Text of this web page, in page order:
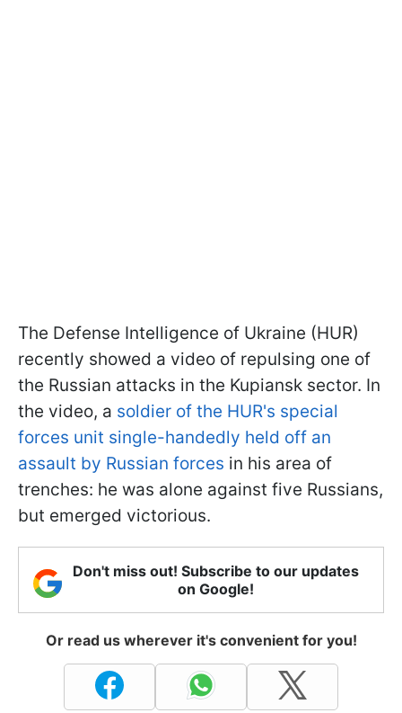
The Defense Intelligence of Ukraine (HUR)
recently showed a video of repulsing one of
the Russian attacks in the Kupiansk sector. In
the video, a soldier of the HUR's special
forces unit single-handedly held off an
assault by Russian forces in his area of
trenches: he was alone against five Russians,
but emerged victorious.
Don't miss out! Subscribe to our updates
on Google!
Or read us wherever it's convenient for you!